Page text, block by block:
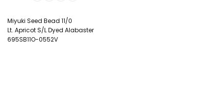
Miyuki Seed Bead 11/0
Lt. Apricot S/L Dyed Alabaster
695SB11O-0552V